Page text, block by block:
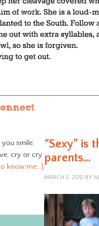
“Sexy” is
parents…
MARCH 5, 2012 BY
smile,
cry or cry
know me…]